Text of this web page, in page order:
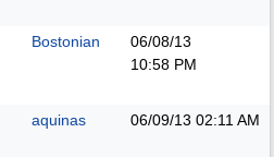
Bostonian
06/08/13
10:58 PM
aquinas 06/09/13 02:11 AM